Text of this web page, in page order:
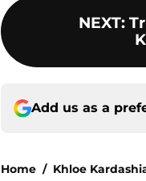
NEXT:
Add us as a
Home / Khloe